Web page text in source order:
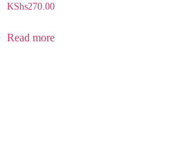
KShs270.00
Read more